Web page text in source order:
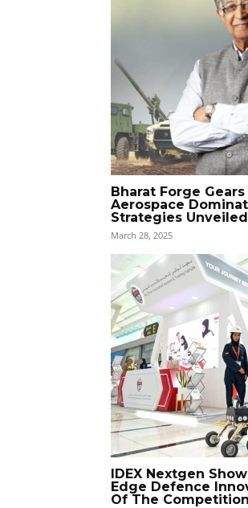
Bharat Forge
Aerospace
Strategies
March 28, 2025
IDEX Nextgen
Edge Defence
Of The Competition